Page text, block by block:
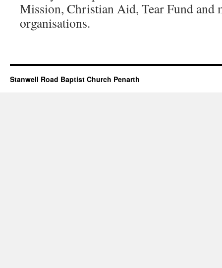
Mission, Christian Aid, Tear Fund and
organisations.
Stanwell Road Baptist Church Penarth